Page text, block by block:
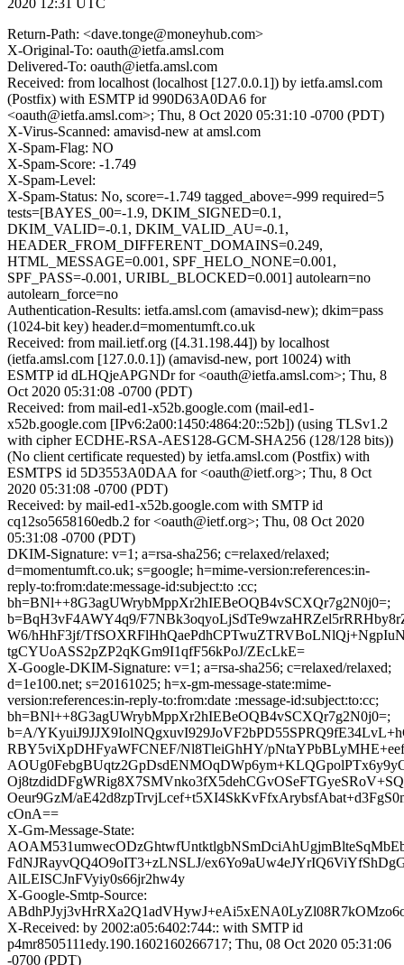
2020 12:31 UTC
Return-Path: <dave.tonge@moneyhub.com>
X-Original-To: oauth@ietfa.amsl.com
Delivered-To: oauth@ietfa.amsl.com
Received: from localhost (localhost [127.0.0.1]) by ietfa.amsl.com
(Postfix) with ESMTP id 990D63A0DA6 for
<oauth@ietfa.amsl.com>; Thu, 8 Oct 2020 05:31:10 -0700 (PDT)
X-Virus-Scanned: amavisd-new at amsl.com
X-Spam-Flag: NO
X-Spam-Score: -1.749
X-Spam-Level:
X-Spam-Status: No, score=-1.749 tagged_above=-999 required=5
tests=[BAYES_00=-1.9, DKIM_SIGNED=0.1,
DKIM_VALID=-0.1, DKIM_VALID_AU=-0.1,
HEADER_FROM_DIFFERENT_DOMAINS=0.249,
HTML_MESSAGE=0.001, SPF_HELO_NONE=0.001,
SPF_PASS=-0.001, URIBL_BLOCKED=0.001] autolearn=no
autolearn_force=no
Authentication-Results: ietfa.amsl.com (amavisd-new); dkim=pass
(1024-bit key) header.d=momentumft.co.uk
Received: from mail.ietf.org ([4.31.198.44]) by localhost
(ietfa.amsl.com [127.0.0.1]) (amavisd-new, port 10024) with
ESMTP id dLHQjeAPGNDr for <oauth@ietfa.amsl.com>; Thu, 8
Oct 2020 05:31:08 -0700 (PDT)
Received: from mail-ed1-x52b.google.com (mail-ed1-
x52b.google.com [IPv6:2a00:1450:4864:20::52b]) (using TLSv1.2
with cipher ECDHE-RSA-AES128-GCM-SHA256 (128/128 bits))
(No client certificate requested) by ietfa.amsl.com (Postfix) with
ESMTPS id 5D3553A0DAA for <oauth@ietf.org>; Thu, 8 Oct
2020 05:31:08 -0700 (PDT)
Received: by mail-ed1-x52b.google.com with SMTP id
cq12so5658160edb.2 for <oauth@ietf.org>; Thu, 08 Oct 2020
05:31:08 -0700 (PDT)
DKIM-Signature: v=1; a=rsa-sha256; c=relaxed/relaxed;
d=momentumft.co.uk; s=google; h=mime-version:references:in-
reply-to:from:date:message-id:subject:to :cc;
bh=BNl++8G3agUWrybMppXr2hIEBeOQB4vSCXQr7g2N0j0=;
b=BqH3vF4AWY4q9/
W6/hHhF3jf/
tgCYUoASS2pZP2qKGm9I1qfF56kPoJ/ZEcLkE=
X-Google-DKIM-Signature: v=1; a=rsa-sha256; c=relaxed/relaxed;
d=1e100.net; s=20161025; h=x-gm-message-state:mime-
version:references:in-reply-to:from:date :message-id:subject:to:cc;
bh=BNl++8G3agUWrybMppXr2hIEBeOQB4vSCXQr7g2N0j0=;
b=A/
RBY5viXpDHFyaWFCNEF/Nl8TleiGhHY/
Oeur9GzM/
cOnA==
X-Gm-Message-State:
FdNJRayvQQ4O9oIT3+zLNSLJ/
AlLEISCJnFVyiy0s66jr2hw4y
X-Google-Smtp-Source:
X-Received: by 2002:a05:6402:744:: with SMTP id
p4mr8505111edy.190.1602160266717; Thu, 08 Oct 2020 05:31:06
-0700 (PDT)